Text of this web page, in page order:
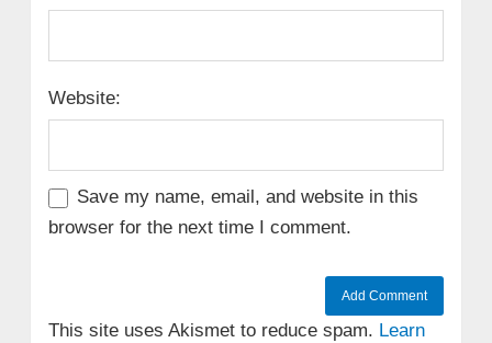
Website:
Save my name, email, and website in this
browser for the next time I comment.
This site uses Akismet to reduce spam. Learn